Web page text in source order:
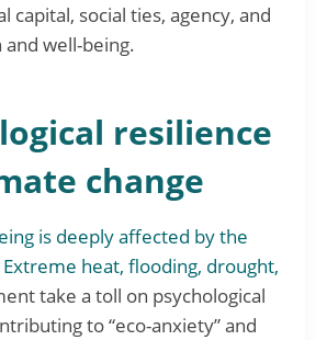
capital, social ties, agency, and
well-being.
resilience
change
is deeply affected by the
heat, flooding, drought,
take a toll on psychological
to “eco-anxiety” and